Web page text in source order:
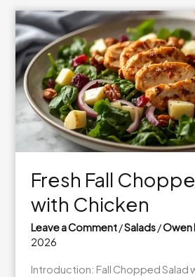
Cucumber
Feta
Salad
Fresh Fall
with Chicken
Leave a Comment/Salads/Owen
2026
Introduction: Fall Chopped Salad